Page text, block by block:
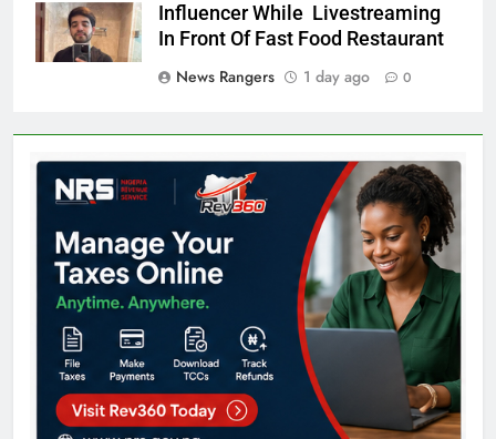
Influencer While Livestreaming
In Front Of Fast Food Restaurant
News Rangers
1 day ago 0